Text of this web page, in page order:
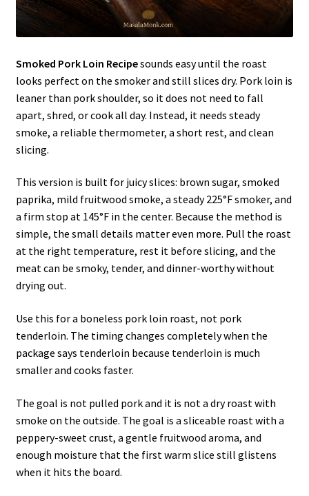
Smoked Pork Loin Recipesounds easy until the roast
looks perfect on the smoker and still slices dry. Pork loin is
leaner than pork shoulder, so it does not need to fall
apart, shred, or cook all day. Instead, it needs steady
smoke, a reliable thermometer, a short rest, and clean
slicing.
This version is built for juicy slices: brown sugar, smoked
paprika, mild fruitwood smoke, a steady 225°F smoker, and
a firm stop at 145°F in the center. Because the method is
simple, the small details matter even more. Pull the roast
at the right temperature, rest it before slicing, and the
meat can be smoky, tender, and dinner-worthy without
drying out.
Use this for a boneless pork loin roast, not pork
tenderloin. The timing changes completely when the
package says tenderloin because tenderloin is much
smaller and cooks faster.
The goal is not pulled pork and it is not a dry roast with
smoke on the outside. The goal is a sliceable roast with a
peppery-sweet crust, a gentle fruitwood aroma, and
enough moisture that the first warm slice still glistens
when it hits the board.